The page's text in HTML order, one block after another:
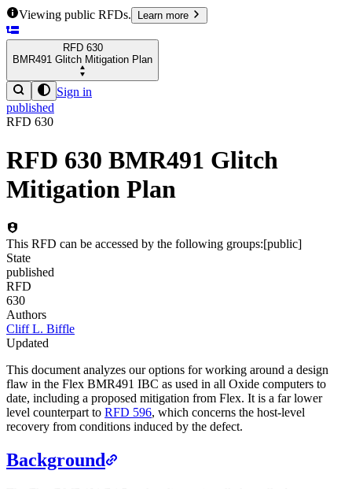
Viewing public RFDs. Learn more
RFD 630
BMR491 Glitch Mitigation Plan
Sign in
published
RFD 630
RFD 630 BMR491 Glitch
Mitigation Plan
This RFD can be accessed by the following groups:[public]
State
published
RFD
630
Authors
Cliff L. Biffle
Updated
This document analyzes our options for working around a design
flaw in the Flex BMR491 IBC as used in all Oxide computers to
date, including a proposed mitigation from Flex. It is a far lower
level counterpart to RFD 596, which concerns the host-level
recovery from conditions induced by the defect.
Background